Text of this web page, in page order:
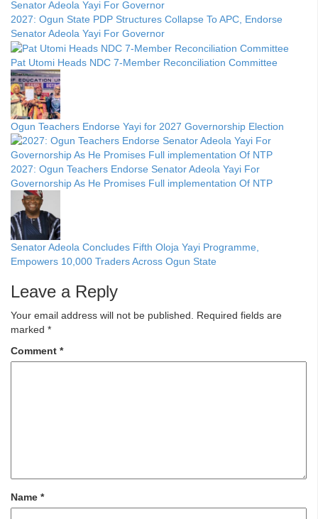
2027: Ogun State PDP Structures Collapse To APC, Endorse
Senator Adeola Yayi For Governor
Pat Utomi Heads NDC 7-Member Reconciliation Committee
Ogun Teachers Endorse Yayi for 2027 Governorship Election
2027: Ogun Teachers Endorse Senator Adeola Yayi For
Governorship As He Promises Full implementation Of NTP
Senator Adeola Concludes Fifth Oloja Yayi Programme,
Empowers 10,000 Traders Across Ogun State
Leave a Reply
Your email address will not be published.
Required fields are
marked *
Comment *
Name *